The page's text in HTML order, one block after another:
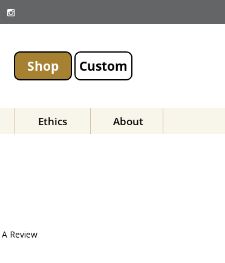
Shop Custom
Ethics About
Review